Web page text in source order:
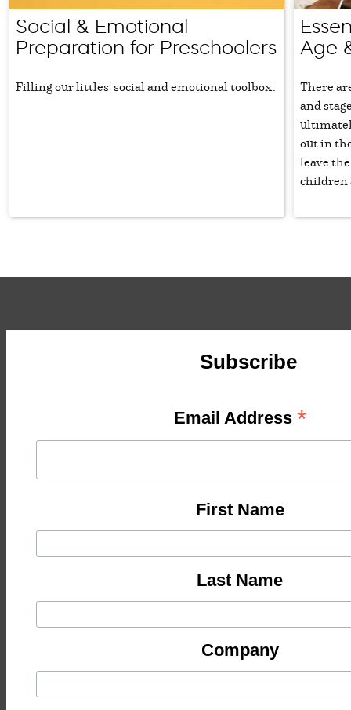
Social & Emotional
Preparation for Preschoolers
Filling our littles' social and emotional toolbox.
Age
There
and
out in
leave
children
Subscribe
Email Address *
First Name
Last Name
Company